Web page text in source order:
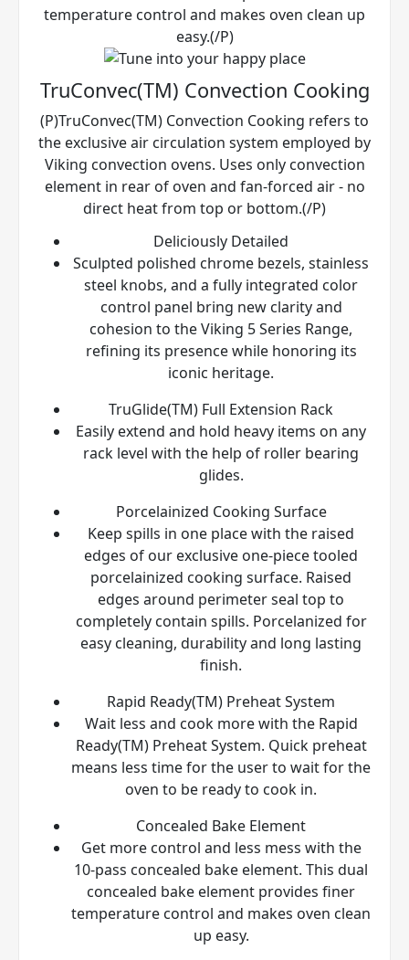
temperature control and makes oven clean up
easy.(/P)
TruConvec(TM) Convection Cooking
(P)TruConvec(TM) Convection Cooking refers to
the exclusive air circulation system employed by
Viking convection ovens. Uses only convection
element in rear of oven and fan-forced air - no
direct heat from top or bottom.(/P)
Deliciously Detailed
Sculpted polished chrome bezels, stainless
steel knobs, and a fully integrated color
control panel bring new clarity and
cohesion to the Viking 5 Series Range,
refining its presence while honoring its
iconic heritage.
TruGlide(TM) Full Extension Rack
Easily extend and hold heavy items on any
rack level with the help of roller bearing
glides.
Porcelainized Cooking Surface
Keep spills in one place with the raised
edges of our exclusive one-piece tooled
porcelainized cooking surface. Raised
edges around perimeter seal top to
completely contain spills. Porcelanized for
easy cleaning, durability and long lasting
finish.
Rapid Ready(TM) Preheat System
Wait less and cook more with the Rapid
Ready(TM) Preheat System. Quick preheat
means less time for the user to wait for the
oven to be ready to cook in.
Concealed Bake Element
Get more control and less mess with the
10-pass concealed bake element. This dual
concealed bake element provides finer
temperature control and makes oven clean
up easy.